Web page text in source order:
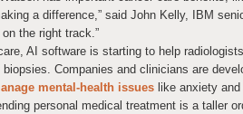
a difference,” said John Kelly, IBM
on the right track.”
AI software is starting to help
Companies and clinicians are
mental-health issues like anxiety
personal medical treatment is a taller